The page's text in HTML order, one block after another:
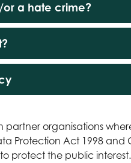
or a hate crime?
organisations
Protection Act 1998 and
protect the public